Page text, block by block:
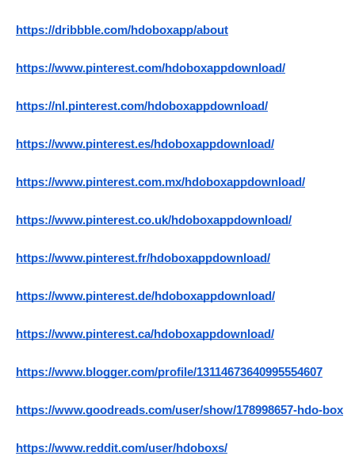
https://dribbble.com/hdoboxapp/about
https://www.pinterest.com/hdoboxappdownload/
https://nl.pinterest.com/hdoboxappdownload/
https://www.pinterest.es/hdoboxappdownload/
https://www.pinterest.com.mx/hdoboxappdownload/
https://www.pinterest.co.uk/hdoboxappdownload/
https://www.pinterest.fr/hdoboxappdownload/
https://www.pinterest.de/hdoboxappdownload/
https://www.pinterest.ca/hdoboxappdownload/
https://www.blogger.com/profile/13114673640995554607
https://www.goodreads.com/user/show/178998657-hdo-box
https://www.reddit.com/user/hdoboxs/